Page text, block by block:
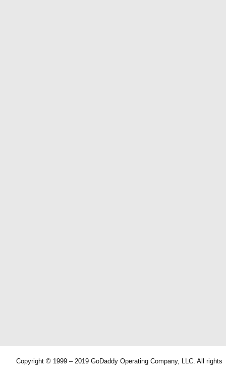
Copyright © 1999 – 2019 GoDaddy Operating Company, LLC. All rights